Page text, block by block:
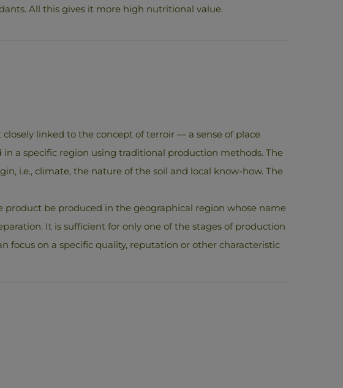
All this gives it more high nutritional value.
linked to the concept of terroir — a sense of place
a specific region using traditional production methods. The
i.e., climate, the nature of the soil and local know-how. The
be produced in the geographical region whose name
It is sufficient for only one of the stages of production
focus on a specific quality, reputation or other characteristic